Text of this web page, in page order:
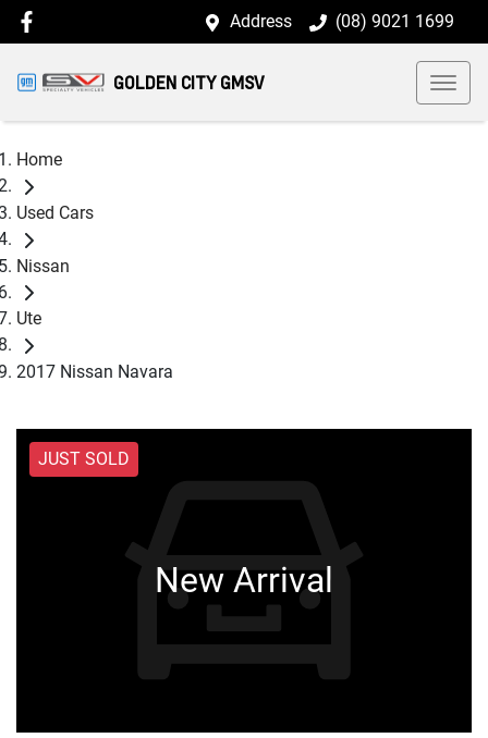
Address (08) 9021 1699
GOLDEN CITY GMSV
Home
Used Cars
Nissan
Ute
2017 Nissan Navara
JUST SOLD
New Arrival